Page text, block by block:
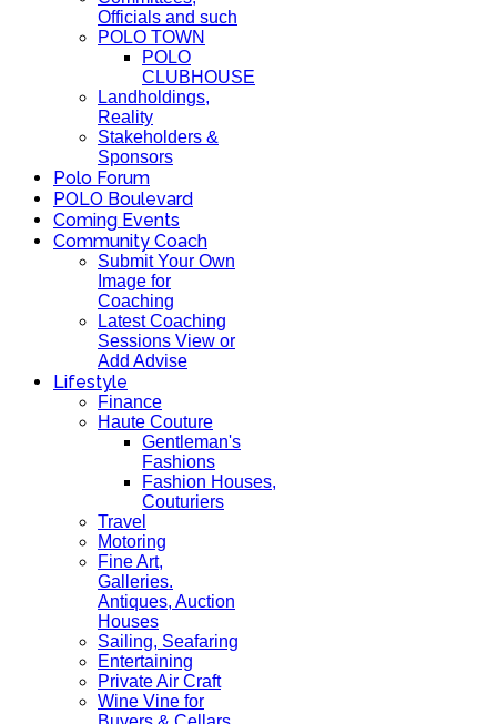
Officials and such
POLO TOWN
POLO
CLUBHOUSE
Landholdings,
Reality
Stakeholders &
Sponsors
Polo Forum
POLO Boulevard
Coming Events
Community Coach
Submit Your Own
Image for
Coaching
Latest Coaching
Sessions View or
Add Advise
Lifestyle
Finance
Haute Couture
Gentleman's
Fashions
Fashion Houses,
Couturiers
Travel
Motoring
Fine Art,
Galleries.
Antiques, Auction
Houses
Sailing, Seafaring
Entertaining
Private Air Craft
Wine Vine for